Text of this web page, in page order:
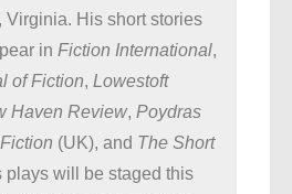
Virginia. His short stories
in Fiction International,
of Fiction, Lowestoft
Haven Review, Poydras
(UK), and The Short
will be staged this